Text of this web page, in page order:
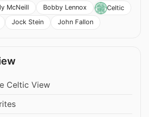
McNeill Bobby Lennox
Celtic
Jock Stein John Fallon
Celtic View